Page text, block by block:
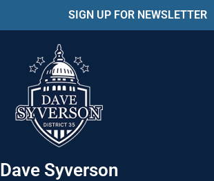
SIGN UP FOR NEWSLETTER
Dave Syverson